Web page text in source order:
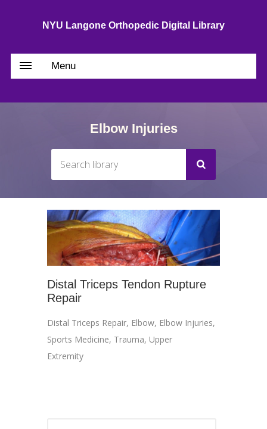
NYU Langone Orthopedic Digital Library
Menu
Elbow Injuries
Distal Triceps Tendon Rupture
Repair
Distal Triceps Repair, Elbow, Elbow Injuries,
Sports Medicine, Trauma, Upper
Extremity